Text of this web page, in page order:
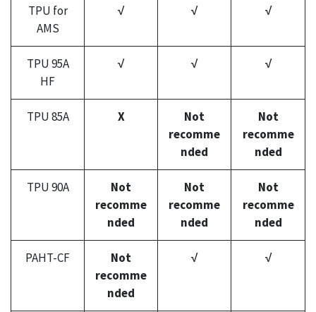
TPU for
AMS
√ √ √
TPU 95A
HF
√ √ √
TPU 85A X
Not
recomme
nded
Not
recomme
nded
TPU 90A
Not
recomme
nded
Not
recomme
nded
Not
recomme
nded
PAHT-CF
Not
recomme
nded
√ √